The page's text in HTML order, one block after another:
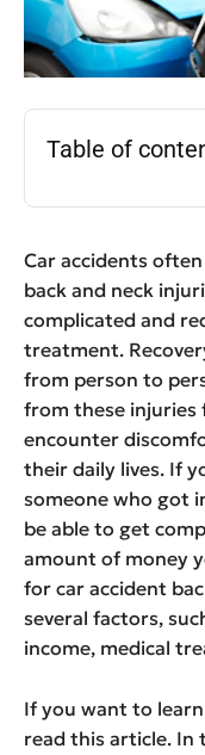
Table of
Car accidents
back and neck
complicated and
treatment.
from person to
from these injuries
encounter
their daily lives. If
someone who got
be able to get
amount of money
for car accident
several factors,
income, medical
If you want to
read this article. In